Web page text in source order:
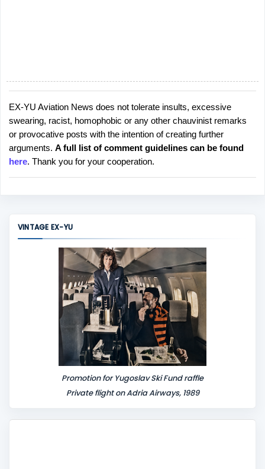
P
o
s
t
a
C
EX-YU Aviation News does not tolerate insults, excessive
swearing, racist, homophobic or any other chauvinist remarks
or provocative posts with the intention of creating further
arguments. A full list of comment guidelines can be found
here. Thank you for your cooperation.
VINTAGE EX-YU
Promotion for Yugoslav Ski Fund raffle
Private flight on Adria Airways, 1989